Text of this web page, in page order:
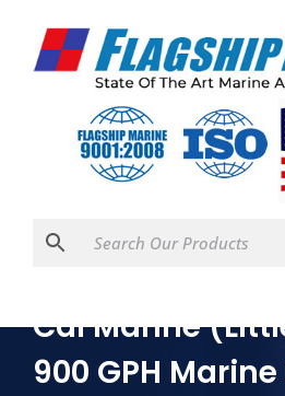
Cal Marine
900 GPH